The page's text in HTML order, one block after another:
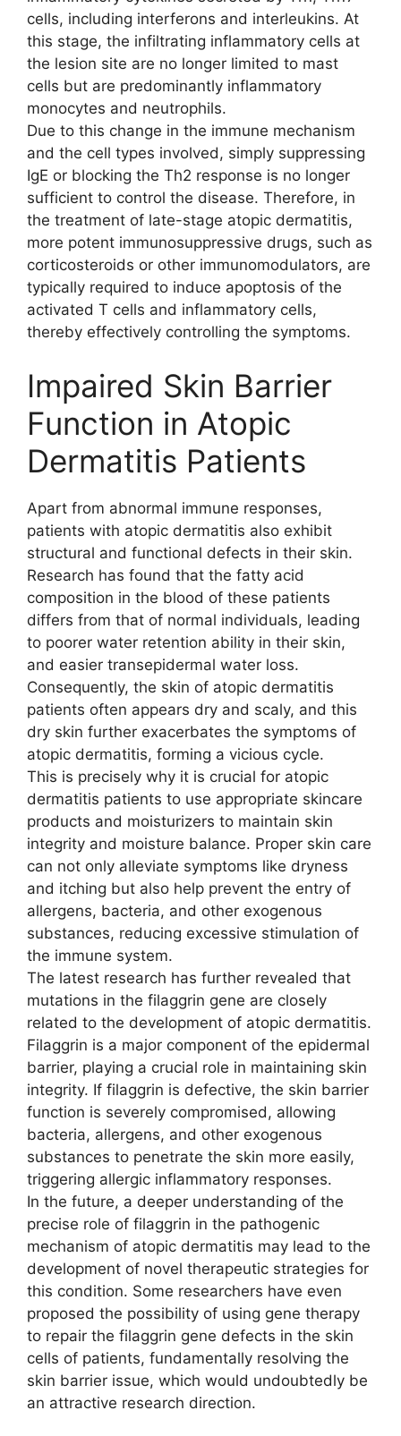
cells, including interferons and interleukins. At
this stage, the infiltrating inflammatory cells at
the lesion site are no longer limited to mast
cells but are predominantly inflammatory
monocytes and neutrophils.
Due to this change in the immune mechanism
and the cell types involved, simply suppressing
IgE or blocking the Th2 response is no longer
sufficient to control the disease. Therefore, in
the treatment of late-stage atopic dermatitis,
more potent immunosuppressive drugs, such as
corticosteroids or other immunomodulators, are
typically required to induce apoptosis of the
activated T cells and inflammatory cells,
thereby effectively controlling the symptoms.
Impaired Skin Barrier
Function in Atopic
Dermatitis Patients
Apart from abnormal immune responses,
patients with atopic dermatitis also exhibit
structural and functional defects in their skin.
Research has found that the fatty acid
composition in the blood of these patients
differs from that of normal individuals, leading
to poorer water retention ability in their skin,
and easier transepidermal water loss.
Consequently, the skin of atopic dermatitis
patients often appears dry and scaly, and this
dry skin further exacerbates the symptoms of
atopic dermatitis, forming a vicious cycle.
This is precisely why it is crucial for atopic
dermatitis patients to use appropriate skincare
products and moisturizers to maintain skin
integrity and moisture balance. Proper skin care
can not only alleviate symptoms like dryness
and itching but also help prevent the entry of
allergens, bacteria, and other exogenous
substances, reducing excessive stimulation of
the immune system.
The latest research has further revealed that
mutations in the filaggrin gene are closely
related to the development of atopic dermatitis.
Filaggrin is a major component of the epidermal
barrier, playing a crucial role in maintaining skin
integrity. If filaggrin is defective, the skin barrier
function is severely compromised, allowing
bacteria, allergens, and other exogenous
substances to penetrate the skin more easily,
triggering allergic inflammatory responses.
In the future, a deeper understanding of the
precise role of filaggrin in the pathogenic
mechanism of atopic dermatitis may lead to the
development of novel therapeutic strategies for
this condition. Some researchers have even
proposed the possibility of using gene therapy
to repair the filaggrin gene defects in the skin
cells of patients, fundamentally resolving the
skin barrier issue, which would undoubtedly be
an attractive research direction.